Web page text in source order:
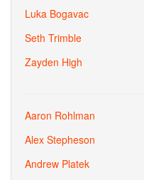
Luka Bogavac
Seth Trimble
Zayden High
Aaron Rohlman
Alex Stepheson
Andrew Platek